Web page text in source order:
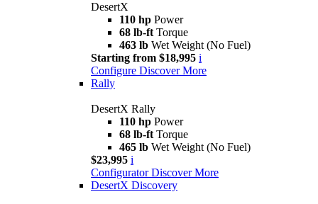
DesertX
110 hp Power
68 lb-ft Torque
463 lb Wet Weight (No Fuel)
Starting from $18,995 i
Configure Discover More
Rally
DesertX Rally
110 hp Power
68 lb-ft Torque
465 lb Wet Weight (No Fuel)
$23,995 i
Configurator Discover More
DesertX Discovery